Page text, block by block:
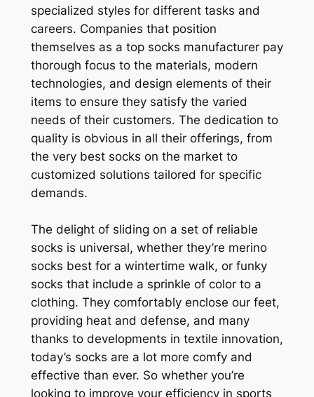
specialized styles for different tasks and
careers. Companies that position
themselves as a top socks manufacturer pay
thorough focus to the materials, modern
technologies, and design elements of their
items to ensure they satisfy the varied
needs of their customers. The dedication to
quality is obvious in all their offerings, from
the very best socks on the market to
customized solutions tailored for specific
demands.
The delight of sliding on a set of reliable
socks is universal, whether they’re merino
socks best for a wintertime walk, or funky
socks that include a sprinkle of color to a
clothing. They comfortably enclose our feet,
providing heat and defense, and many
thanks to developments in textile innovation,
today’s socks are a lot more comfy and
effective than ever. So whether you’re
looking to improve your efficiency in sports